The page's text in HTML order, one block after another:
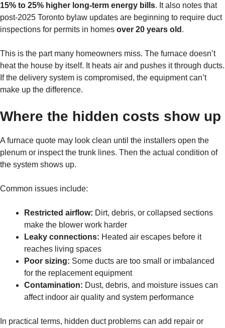
15% to 25% higher long-term energy bills. It also notes that
post-2025 Toronto bylaw updates are beginning to require duct
inspections for permits in homes over 20 years old .
This is the part many homeowners miss. The furnace doesn’t
heat the house by itself. It heats air and pushes it through ducts.
If the delivery system is compromised, the equipment can’t
make up the difference.
Where the hidden costs show up
A furnace quote may look clean until the installers open the
plenum or inspect the trunk lines. Then the actual condition of
the system shows up.
Common issues include:
Restricted airflow: Dirt, debris, or collapsed sections
make the blower work harder
Leaky connections: Heated air escapes before it
reaches living spaces
Poor sizing: Some ducts are too small or imbalanced
for the replacement equipment
Contamination: Dust, debris, and moisture issues can
affect indoor air quality and system performance
In practical terms, hidden duct problems can add repair or